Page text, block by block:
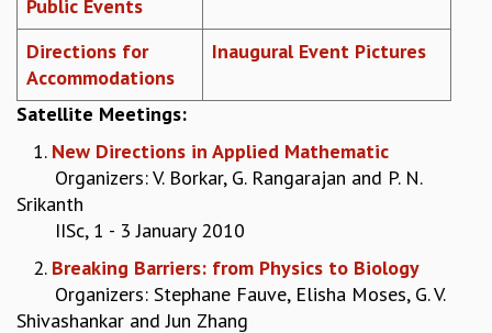
ETHICAL GUIDELINES
ACADEMIC
EVENTS
SEMINARS
COLLOQUIA
LECTURE SERIES
TMC DISTINGUISHED LECTURES
GRADUATE STUDIES
PHYSICAL SCIENCES
MATHEMATICS
Public Events
Directions for
Accommodations
Inaugural Event Pictures
Satellite Meetings:
1. New Directions in Applied Mathematic
Organizers: V. Borkar, G. Rangarajan and P. N.
Srikanth
IISc, 1 - 3 January 2010
2. Breaking Barriers: from Physics to Biology
Organizers: Stephane Fauve, Elisha Moses, G. V.
Shivashankar and Jun Zhang